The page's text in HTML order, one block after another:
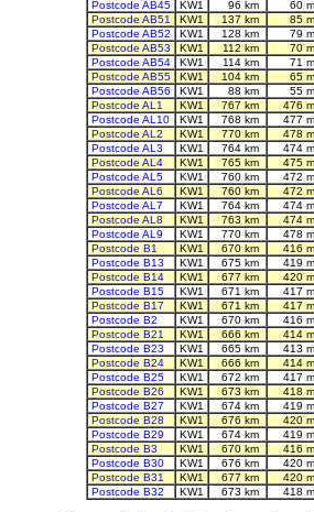
Postcode AB45
KW1 96 km
60
Postcode AB51
KW1 137 km
85
Postcode AB52
KW1 128 km
79
Postcode AB53
KW1 112 km
70
Postcode AB54
KW1 114 km
71
Postcode AB55
KW1 104 km
65
Postcode AB56
KW1 88 km
55
Postcode AL1
KW1 767 km
476
Postcode AL10
KW1 768 km
477
Postcode AL2
KW1 770 km
478
Postcode AL3
KW1 764 km
474
Postcode AL4
KW1 765 km
475
Postcode AL5
KW1 760 km
472
Postcode AL6
KW1 760 km
472
Postcode AL7
KW1 764 km
474
Postcode AL8
KW1 763 km
474
Postcode AL9
KW1 770 km
478
Postcode B1
KW1 670 km
416
Postcode B13
KW1 675 km
419
Postcode B14
KW1 677 km
420
Postcode B15
KW1 671 km
417
Postcode B17
KW1 671 km
417
Postcode B2
KW1 670 km
416
Postcode B21
KW1 666 km
414
Postcode B23
KW1 665 km
413
Postcode B24
KW1 666 km
414
Postcode B25
KW1 672 km
417
Postcode B26
KW1 673 km
418
Postcode B27
KW1 674 km
419
Postcode B28
KW1 676 km
420
Postcode B29
KW1 674 km
419
Postcode B3
KW1 670 km
416
Postcode B30
KW1 676 km
420
Postcode B31
KW1 677 km
420
Postcode B32
KW1 673 km 418